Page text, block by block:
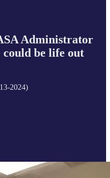
Administrator
be life out
2024)